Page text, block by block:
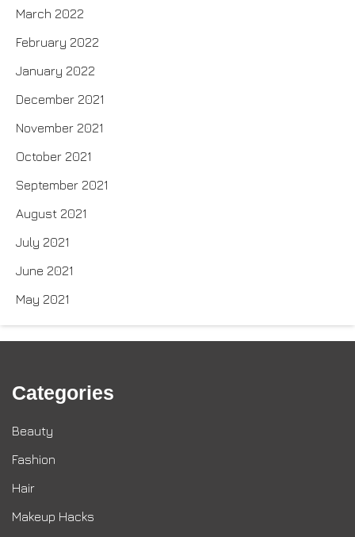
March 2022
February 2022
January 2022
December 2021
November 2021
October 2021
September 2021
August 2021
July 2021
June 2021
May 2021
Categories
Beauty
Fashion
Hair
Makeup Hacks